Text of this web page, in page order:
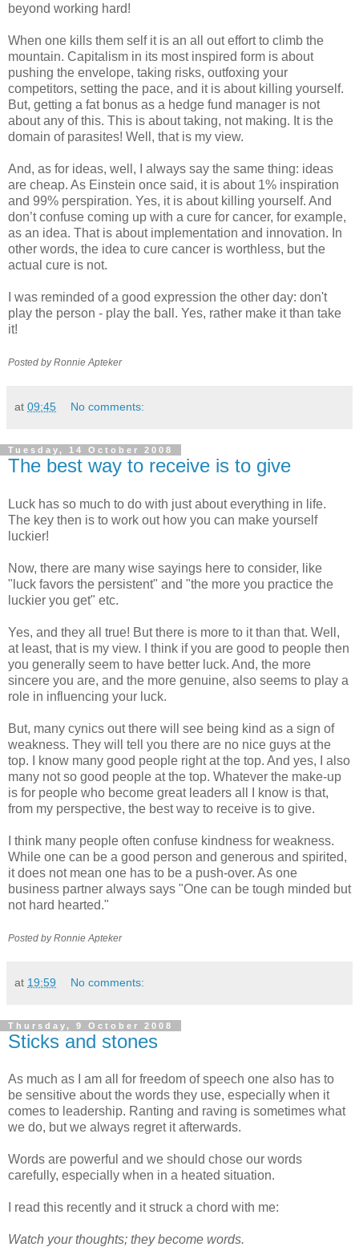
beyond working hard!
When one kills them self it is an all out effort to climb the
mountain. Capitalism in its most inspired form is about
pushing the envelope, taking risks, outfoxing your
competitors, setting the pace, and it is about killing yourself.
But, getting a fat bonus as a hedge fund manager is not
about any of this. This is about taking, not making. It is the
domain of parasites! Well, that is my view.
And, as for ideas, well, I always say the same thing: ideas
are cheap. As Einstein once said, it is about 1% inspiration
and 99% perspiration. Yes, it is about killing yourself. And
don’t confuse coming up with a cure for cancer, for example,
as an idea. That is about implementation and innovation. In
other words, the idea to cure cancer is worthless, but the
actual cure is not.
I was reminded of a good expression the other day: don't
play the person - play the ball. Yes, rather make it than take
it!
Posted by RonnieApteker
at 09:45 No comments:
Tuesday, 14 October 2008
The best way to receive is to give
Luck has so much to do with just about everything in life.
The key then is to work out how you can make yourself
luckier!
Now, there are many wise sayings here to consider, like
"luck favors the persistent" and "the more you practice the
luckier you get" etc.
Yes, and they all true! But there is more to it than that. Well,
at least, that is my view. I think if you are good to people then
you generally seem to have better luck. And, the more
sincere you are, and the more genuine, also seems to play a
role in influencing your luck.
But, many cynics out there will see being kind as a sign of
weakness. They will tell you there are no nice guys at the
top. I know many good people right at the top. And yes, I also
many not so good people at the top. Whatever the make-up
is for people who become great leaders all I know is that,
from my perspective, the best way to receive is to give.
I think many people often confuse kindness for weakness.
While one can be a good person and generous and spirited,
it does not mean one has to be a push-over. As one
business partner always says "One can be tough minded but
not hard hearted."
Posted by Ronnie Apteker
at 19:59 No comments:
Thursday, 9 October 2008
Sticks and stones
As much as I am all for freedom of speech one also has to
be sensitive about the words they use, especially when it
comes to leadership. Ranting and raving is sometimes what
we do, but we always regret it afterwards.
Words are powerful and we should chose our words
carefully, especially when in a heated situation.
I read this recently and it struck a chord with me:
Watch your thoughts; they become words.